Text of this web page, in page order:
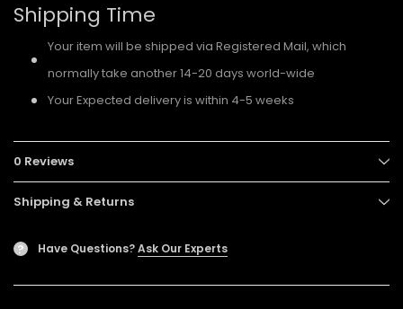
Shipping Time
Your item will be shipped via Registered Mail, which
normally take another 14-20 days world-wide
Your Expected delivery is within 4-5 weeks
0 Reviews
Shipping & Returns
? Have Questions?Ask Our Experts